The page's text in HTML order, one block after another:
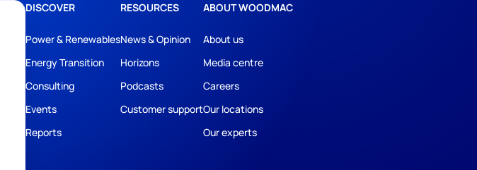
DISCOVER
Power & Renewables
Energy Transition
Consulting
Events
Reports
RESOURCES
News & Opinion
Horizons
Podcasts
Customer support
ABOUT WOODMAC
About us
Media centre
Careers
Our locations
Our experts